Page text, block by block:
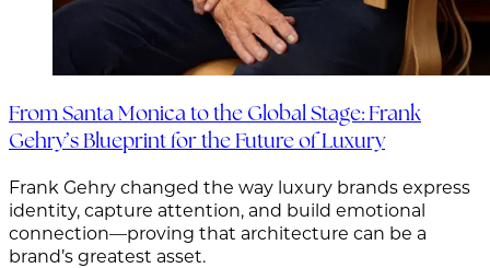
From Santa Monica to the Global Stage: Frank
Gehry’s Blueprint for the Future of Luxury
Frank Gehry changed the way luxury brands express
identity, capture attention, and build emotional
connection—proving that architecture can be a
brand’s greatest asset.